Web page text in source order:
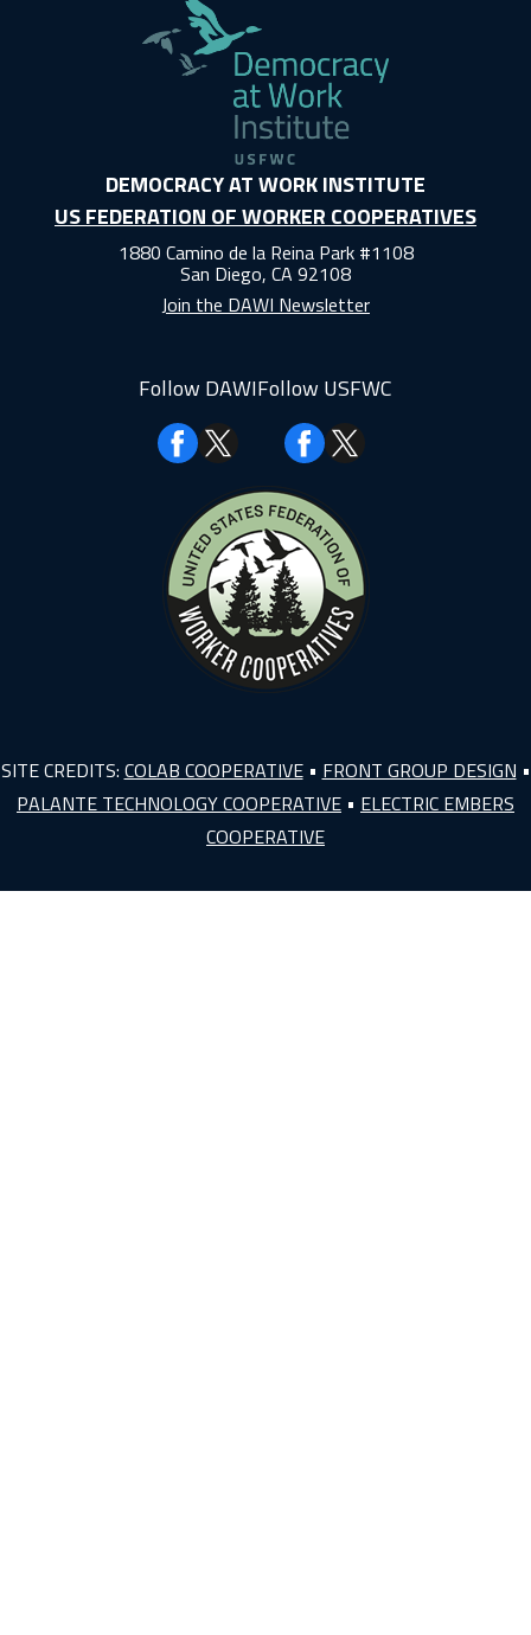
DEMOCRACY AT WORK INSTITUTE
US FEDERATION OF WORKER COOPERATIVES
1880 Camino de la Reina Park #1108
San Diego, CA 92108
Join the DAWI Newsletter
Follow DAWI
Facebook
Follow USFWC
Facebook
SITE CREDITS: COLAB COOPERATIVE• FRONT GROUP DESIGN •
PALANTE TECHNOLOGY COOPERATIVE • ELECTRIC EMBERS
COOPERATIVE